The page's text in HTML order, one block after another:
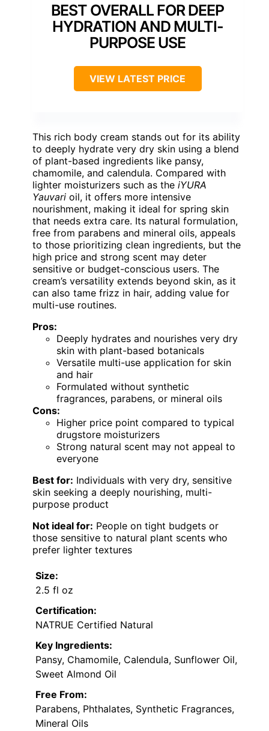
BEST OVERALL FOR DEEP
HYDRATION AND MULTI-
PURPOSE USE
VIEW LATEST PRICE
This rich body cream stands out for its ability
to deeply hydrate very dry skin using a blend
of plant-based ingredients like pansy,
chamomile, and calendula. Compared with
lighter moisturizers such as the iYURA
Yauvari oil, it offers more intensive
nourishment, making it ideal for spring skin
that needs extra care. Its natural formulation,
free from parabens and mineral oils, appeals
to those prioritizing clean ingredients, but the
high price and strong scent may deter
sensitive or budget-conscious users. The
cream’s versatility extends beyond skin, as it
can also tame frizz in hair, adding value for
multi-use routines.
Pros:
Deeply hydrates and nourishes very dry
skin with plant-based botanicals
Versatile multi-use application for skin
and hair
Formulated without synthetic
fragrances, parabens, or mineral oils
Cons:
Higher price point compared to typical
drugstore moisturizers
Strong natural scent may not appeal to
everyone
Best for: Individuals with very dry, sensitive
skin seeking a deeply nourishing, multi-
purpose product
Not ideal for: People on tight budgets or
those sensitive to natural plant scents who
prefer lighter textures
Size:
2.5 fl oz
Certification:
NATRUE Certified Natural
Key Ingredients:
Pansy, Chamomile, Calendula, Sunflower Oil,
Sweet Almond Oil
Free From:
Parabens, Phthalates, Synthetic Fragrances,
Mineral Oils